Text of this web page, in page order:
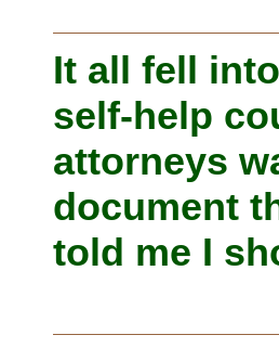
It all fell
self-help
attorneys
document
told me I